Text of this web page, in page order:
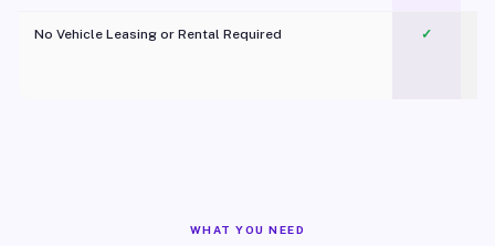
No Vehicle Leasing or Rental Required
✓
WHAT YOU NEED